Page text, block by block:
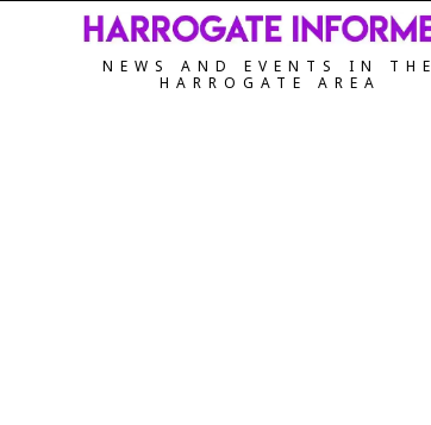
NEWS AND EVENTS IN THE
HARROGATE AREA